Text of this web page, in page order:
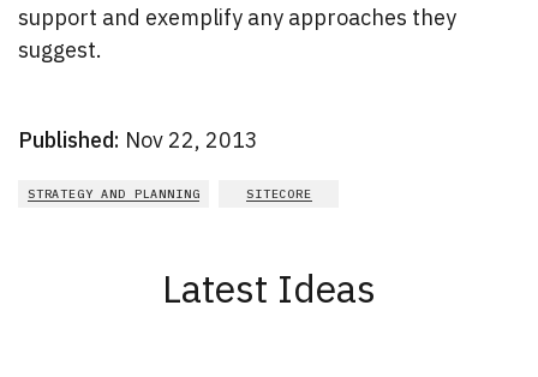
support and exemplify any approaches they
suggest.
Published: Nov 22, 2013
STRATEGY AND PLANNING SITECORE
Latest Ideas